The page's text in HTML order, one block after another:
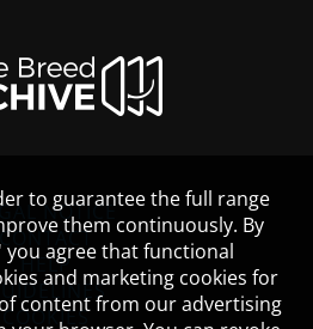
NOTICE
CONTACT
HELP
COOKIES
to guarantee the full range
them continuously. By
you agree that functional
and marketing cookies for
content from our advertising